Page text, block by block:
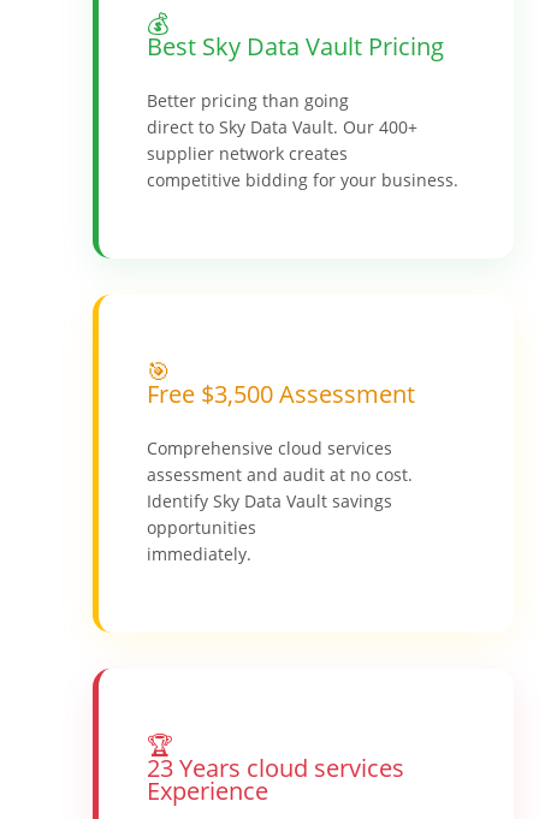
💰
Best Sky Data Vault Pricing
Better pricing than going
direct to Sky Data Vault. Our 400+
supplier network creates
competitive bidding for your business.
🎯
Free $3,500 Assessment
Comprehensive cloud services
assessment and audit at no cost.
Identify Sky Data Vault savings
opportunities
immediately.
🏆
23 Years cloud services
Experience